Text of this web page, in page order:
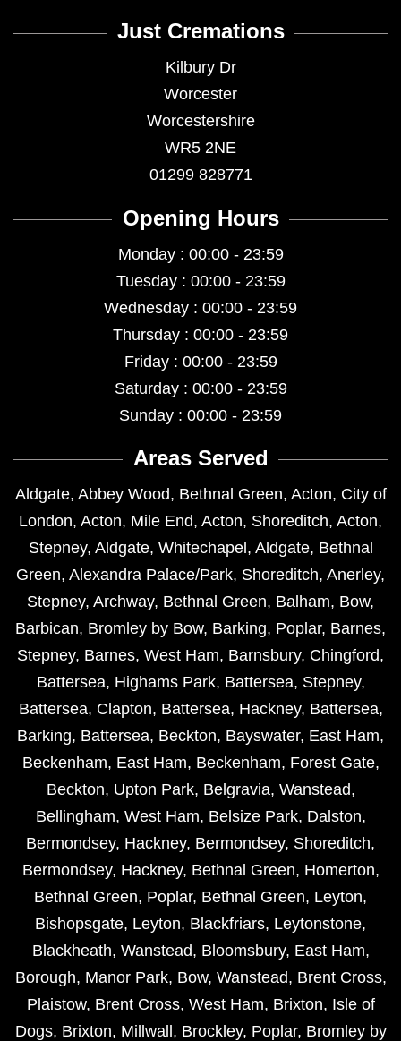
Just Cremations
Kilbury Dr
Worcester
Worcestershire
WR5 2NE
01299 828771
Opening Hours
Monday : 00:00 - 23:59
Tuesday : 00:00 - 23:59
Wednesday : 00:00 - 23:59
Thursday : 00:00 - 23:59
Friday : 00:00 - 23:59
Saturday : 00:00 - 23:59
Sunday : 00:00 - 23:59
Areas Served
Aldgate, Abbey Wood, Bethnal Green, Acton, City of
London, Acton, Mile End, Acton, Shoreditch, Acton,
Stepney, Aldgate, Whitechapel , Aldgate, Bethnal
Green, Alexandra Palace/Park, Shoreditch, Anerley,
Stepney, Archway, Bethnal Green, Balham, Bow,
Barbican, Bromley by Bow, Barking, Poplar, Barnes,
Stepney, Barnes, West Ham, Barnsbury, Chingford,
Battersea, Highams Park, Battersea, Stepney,
Battersea, Clapton, Battersea, Hackney, Battersea,
Barking, Battersea, Beckton, Bayswater, East Ham,
Beckenham, East Ham, Beckenham, Forest Gate,
Beckton, Upton Park, Belgravia, Wanstead,
Bellingham, West Ham, Belsize Park, Dalston,
Bermondsey, Hackney, Bermondsey, Shoreditch,
Bermondsey, Hackney, Bethnal Green, Homerton,
Bethnal Green, Poplar, Bethnal Green, Leyton,
Bishopsgate, Leyton, Blackfriars, Leytonstone,
Blackheath, Wanstead, Bloomsbury, East Ham,
Borough, Manor Park, Bow, Wanstead, Brent Cross,
Plaistow, Brent Cross, West Ham, Brixton, Isle of
Dogs, Brixton, Millwall , Brockley, Poplar, Bromley by